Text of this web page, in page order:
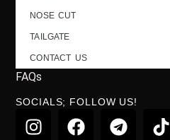
NOSE CUT
TAILGATE
CONTACT US
FAQs
SOCIALS; FOLLOW US!